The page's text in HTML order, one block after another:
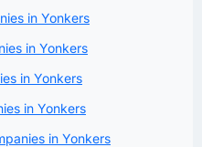
in Yonkers
in Yonkers
in Yonkers
in Yonkers
in Yonkers